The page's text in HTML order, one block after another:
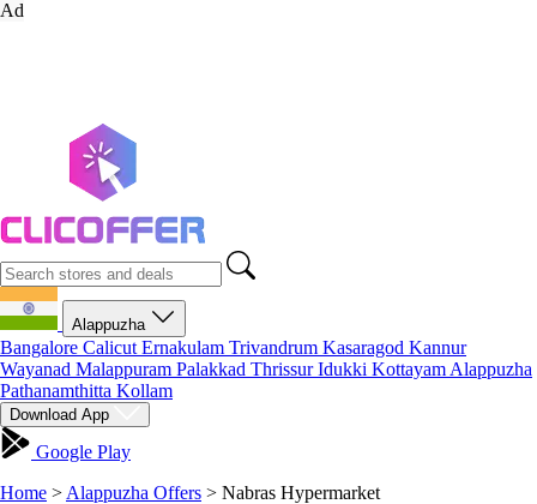
Ad
Alappuzha
Bangalore Calicut Ernakulam Trivandrum Kasaragod Kannur
Wayanad Malappuram Palakkad ThrissurIdukki Kottayam Alappuzha
Pathanamthitta Kollam
Download App
Google Play
Home > Alappuzha Offers > Nabras Hypermarket